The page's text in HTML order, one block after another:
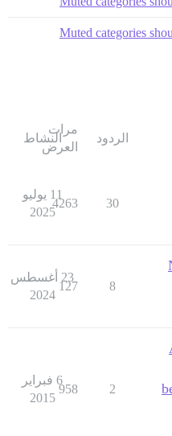
Muted categories
الردود
مرات
العرض
النشاط
30
4263
11 يوليو
2025
8
127
23 أغسطس
2024
2
958
6 فبراير
2015